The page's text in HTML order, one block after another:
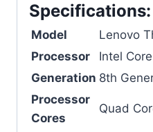
Specifications:
Model
Lenovo
Processor
Intel
Generation 8th
Processor
Cores
Quad